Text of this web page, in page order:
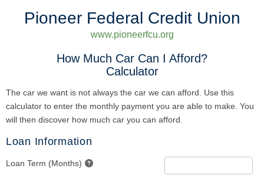
Pioneer Federal Credit Union
www.pioneerfcu.org
How Much Car Can I Afford?
Calculator
The car we want is not always the car we can afford. Use this
calculator to enter the monthly payment you are able to make. You
will then discover how much car you can afford.
Loan Information
Loan Term (Months)